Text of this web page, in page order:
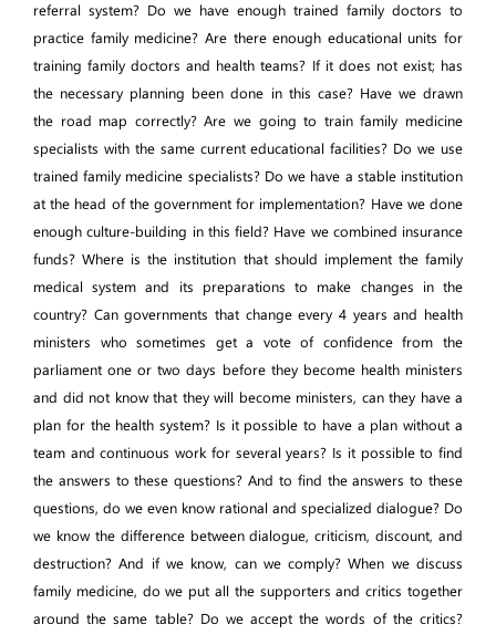
referral system? Do we have enough trained family doctors to
practice family medicine? Are there enough educational units for
training family doctors and health teams? If it does not exist; has
the necessary planning been done in this case? Have we drawn
the road map correctly? Are we going to train family medicine
specialists with the same current educational facilities? Do we use
trained family medicine specialists? Do we have a stable institution
at the head of the government for implementation? Have we done
enough culture-building in this field? Have we combined insurance
funds? Where is the institution that should implement the family
medical system and its preparations to make changes in the
country? Can governments that change every 4 years and health
ministers who sometimes get a vote of confidence from the
parliament one or two days before they become health ministers
and did not know that they will become ministers, can they have a
plan for the health system? Is it possible to have a plan without a
team and continuous work for several years? Is it possible to find
the answers to these questions? And to find the answers to these
questions, do we even know rational and specialized dialogue? Do
we know the difference between dialogue, criticism, discount, and
destruction? And if we know, can we comply? When we discuss
family medicine, do we put all the supporters and critics together
around the same table? Do we accept the words of the critics?